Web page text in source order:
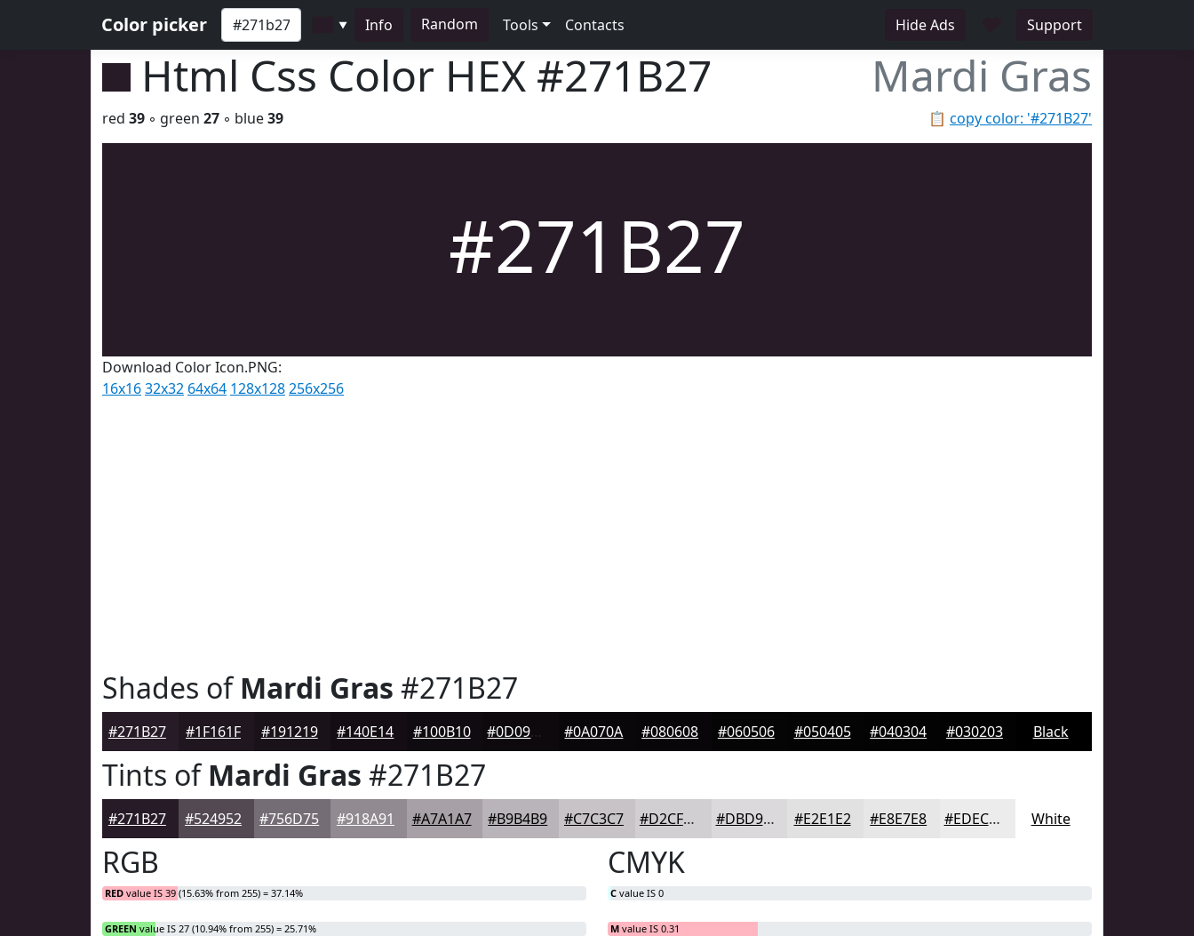
Color picker ▼ Info Random Tools Contacts Hide Ads Support
Html Css Color HEX #271B27 Mardi Gras
📋 copy color: '#271B27'
red 39 ◦ green 27 ◦ blue39
#271B27
Download Color Icon.PNG:
16x1632x32 64x64 128x128256x256
Shades ofMardi Gras #271B27
#271B27 #1F161F #191219 #140E14 #100B10 #0D090D #0A070A #080608 #060506 #050405 #040304 #030203 Black
Tints ofMardi Gras #271B27
#271B27 #524952 #756D75 #918A91 #A7A1A7 #B9B4B9 #C7C3C7 #D2CFD2 #DBD9DB #E2E1E2 #E8E7E8 #EDECED White
RGB
RED value IS 39 (15.63% from 255) = 37.14%
GREEN value IS 27 (10.94% from 255) = 25.71%
CMYK
C value IS 0
M value IS 0.31